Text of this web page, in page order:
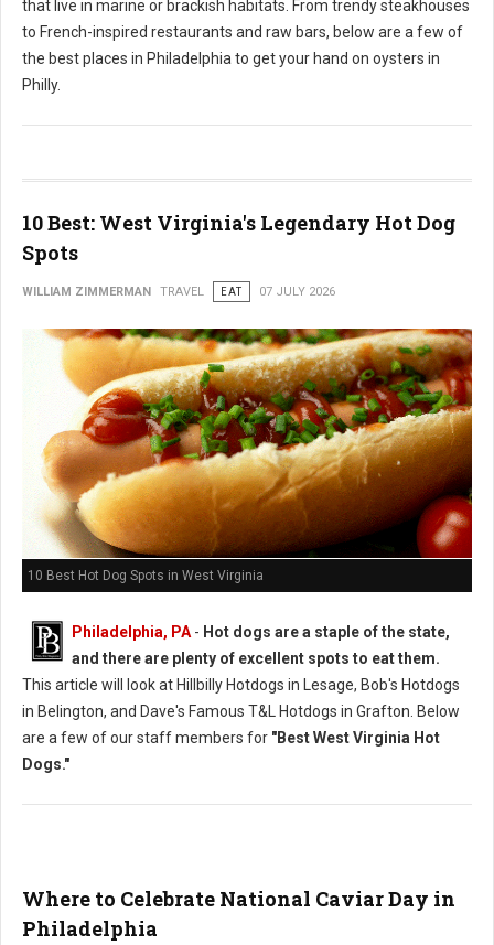
that live in marine or brackish habitats. From trendy steakhouses
to French-inspired restaurants and raw bars, below are a few of
the best places in Philadelphia to get your hand on oysters in
Philly.
10 Best: West Virginia's Legendary Hot Dog
Spots
WILLIAM ZIMMERMAN TRAVEL EAT 07 JULY 2026
10 Best Hot Dog Spots in West Virginia
Philadelphia, PA - Hot dogs are a staple of the state,
and there are plenty of excellent spots to eat them.
This article will look at Hillbilly Hotdogs in Lesage, Bob's Hotdogs
in Belington, and Dave's Famous T&L Hotdogs in Grafton. Below
are a few of our staff members for "Best West Virginia Hot
Dogs."
Where to Celebrate National Caviar Day in
Philadelphia